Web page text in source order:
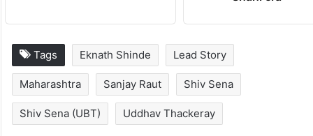
Tags Eknath Shinde Lead Story
Maharashtra Sanjay Raut Shiv Sena
Shiv Sena (UBT) Uddhav Thackeray